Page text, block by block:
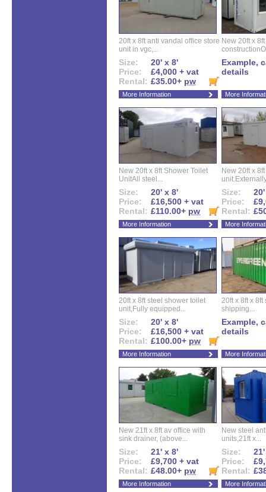
20ft x 8ft anti vandal office store
unit in vgc,...
Size:
20' x 8'
Price:
£4,000 + vat
Rental: £35.00+ pw
More Information
New 20ft x
Example,
details
More
New 20ft x 8ft Shower Toilet
UnitAll steel...
Size:
20' x 8'
Price:
£16,500 + vat
Rental: £110.00+ pw
More Information
New 20ft x
Size:
Price:
Rental:
More
20ft x 8ft steel shower toilet
unit,Fully equipped...
Size:
20' x 8'
Price:
£16,500 + vat
Rental: £100.00+ pw
More Information
20ft x 8ft x
shipping...
Example,
details
More
New 21ft x 8ft av office with
sink drainer, (above...
Size:
21' x 8'
Price:
£9,700 + vat
Rental: £48.00+ pw
More Information
New steel
units,21ft x...
Size:
Price:
Rental:
More